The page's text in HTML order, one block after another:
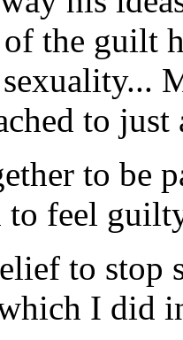
the guilt
to
to be
to feel
to stop
I did